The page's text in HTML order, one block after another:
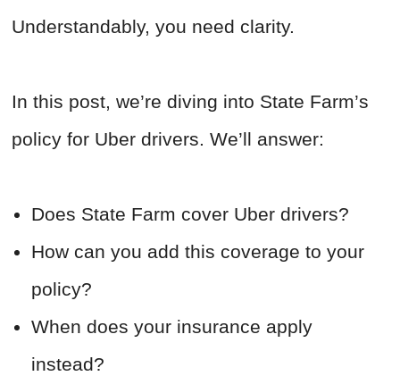
Understandably, you need clarity.
In this post, we’re diving into State Farm’s
policy for Uber drivers. We’ll answer:
Does State Farm cover Uber drivers?
How can you add this coverage to your
policy?
When does your insurance apply
instead?